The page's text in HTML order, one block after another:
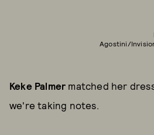
Agostini/
Keke Palmer matched her
we're taking notes.